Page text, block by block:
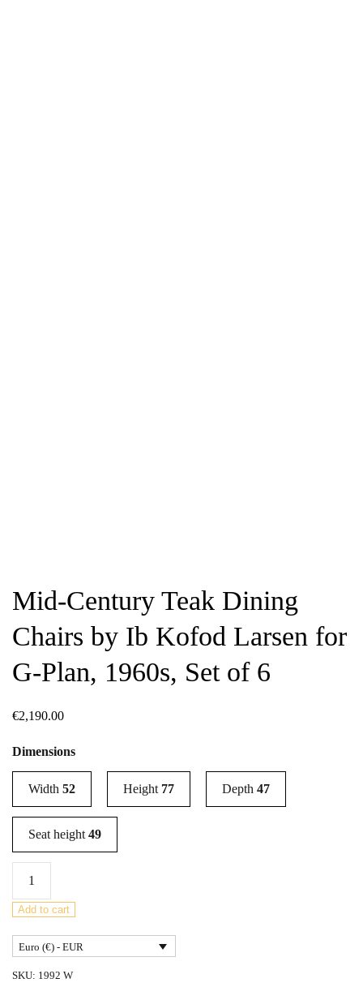
Mid-Century Teak Dining
Chairs by Ib Kofod Larsen for
G-Plan, 1960s, Set of 6
€2,190.00
Dimensions
Width 52 Height 77 Depth 47
Seat height 49
Teak
Chairs
Add to cart
Euro (€) - EUR
SKU: 1992 W